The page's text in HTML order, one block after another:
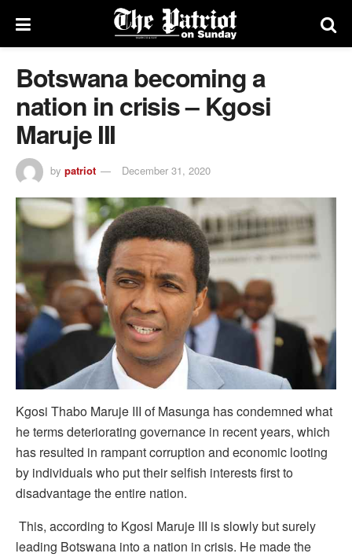
Botswana becoming a
nation in crisis – Kgosi
Maruje III
by patriot December 31, 2020
Kgosi Thabo Maruje III of Masunga has condemned what
he terms deteriorating governance in recent years, which
has resulted in rampant corruption and economic looting
by individuals who put their selfish interests first to
disadvantage the entire nation.
This, according to Kgosi Maruje III is slowly but surely
leading Botswana into a nation in crisis. He made the